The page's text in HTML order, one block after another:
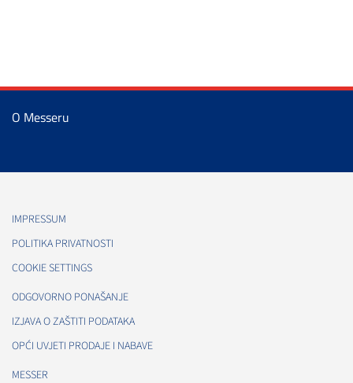
O Messeru
IMPRESSUM
POLITIKA PRIVATNOSTI
COOKIE SETTINGS
ODGOVORNO PONAŠANJE
IZJAVA O ZAŠTITI PODATAKA
OPĆI UVJETI PRODAJE I NABAVE
MESSER